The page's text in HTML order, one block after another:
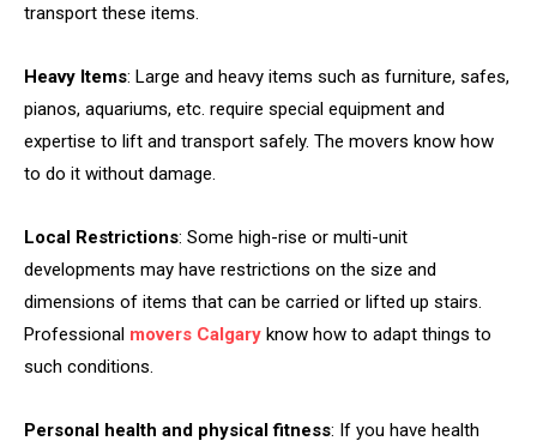
transport these items.
Heavy Items: Large and heavy items such as furniture, safes,
pianos, aquariums, etc. require special equipment and
expertise to lift and transport safely. The movers know how
to do it without damage.
Local Restrictions: Some high-rise or multi-unit
developments may have restrictions on the size and
dimensions of items that can be carried or lifted up stairs.
Professional movers Calgary know how to adapt things to
such conditions.
Personal health and physical fitness: If you have health